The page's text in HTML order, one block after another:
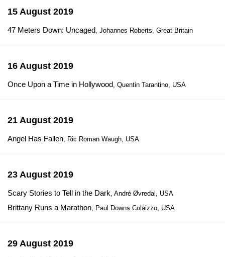
15 August 2019
47 Meters Down: Uncaged, Johannes Roberts, Great Britain
16 August 2019
Once Upon a Time in Hollywood, Quentin Tarantino, USA
21 August 2019
Angel Has Fallen, Ric Roman Waugh, USA
23 August 2019
Scary Stories to Tell in the Dark, André Øvredal, USA
Brittany Runs a Marathon, Paul Downs Colaizzo, USA
29 August 2019